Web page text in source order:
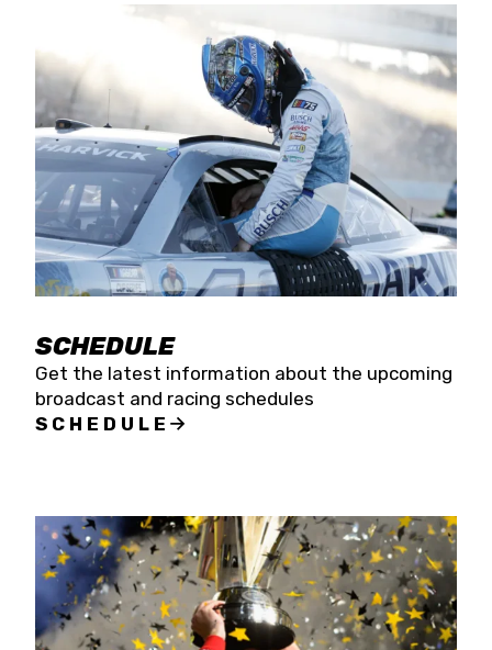
SCHEDULE
Get the latest information about the upcoming
broadcast and racing schedules
SCHEDULE